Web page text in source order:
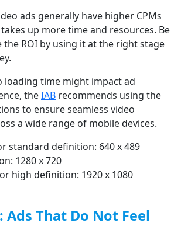
ads generally have higher CPMs
up more time and resources. Be
the ROI by using it at the right stage
loading time might impact ad
theIAB recommends using the
to ensure seamless video
a wide range of mobile devices.
standard definition: 640 x 489
1280 x 720
high definition: 1920 x 1080
Ads That Do Not Feel